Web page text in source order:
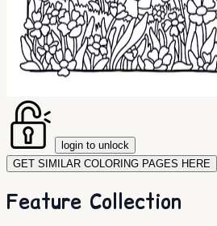
login to unlock
GET SIMILAR COLORING PAGES HERE
Feature Collection